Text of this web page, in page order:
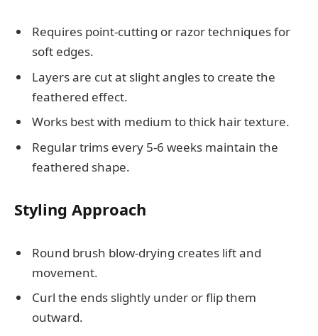
Requires point-cutting or razor techniques for
soft edges.
Layers are cut at slight angles to create the
feathered effect.
Works best with medium to thick hair texture.
Regular trims every 5-6 weeks maintain the
feathered shape.
Styling Approach
Round brush blow-drying creates lift and
movement.
Curl the ends slightly under or flip them
outward.